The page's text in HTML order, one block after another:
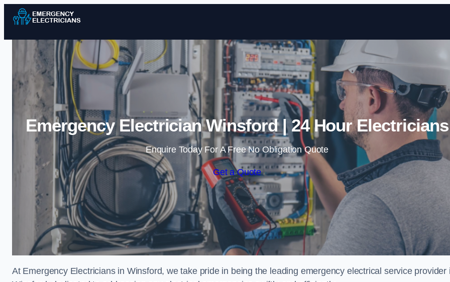
Skip to content
Emergency Electrician Winsford | 24 Hour Electricians
Enquire Today For A Free No Obligation Quote
Get a Quote
At Emergency Electricians in Winsford, we take pride in being the leading emergency electrical service provider